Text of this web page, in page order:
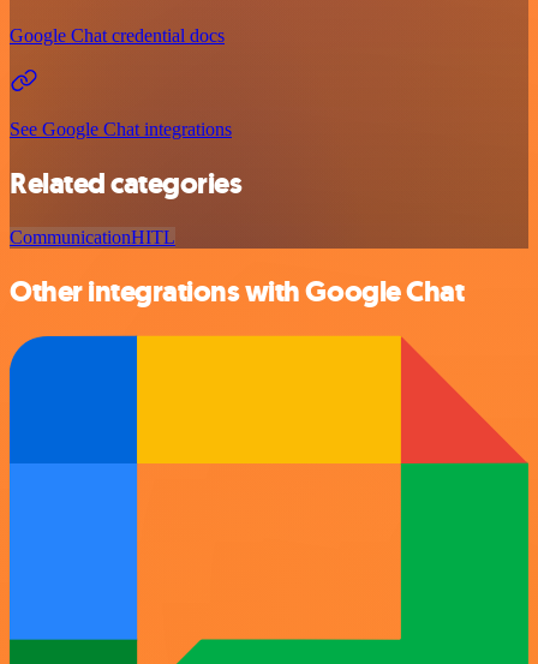
Google Chat credential docs
See Google Chat integrations
Related categories
CommunicationHITL
Other integrations with Google Chat